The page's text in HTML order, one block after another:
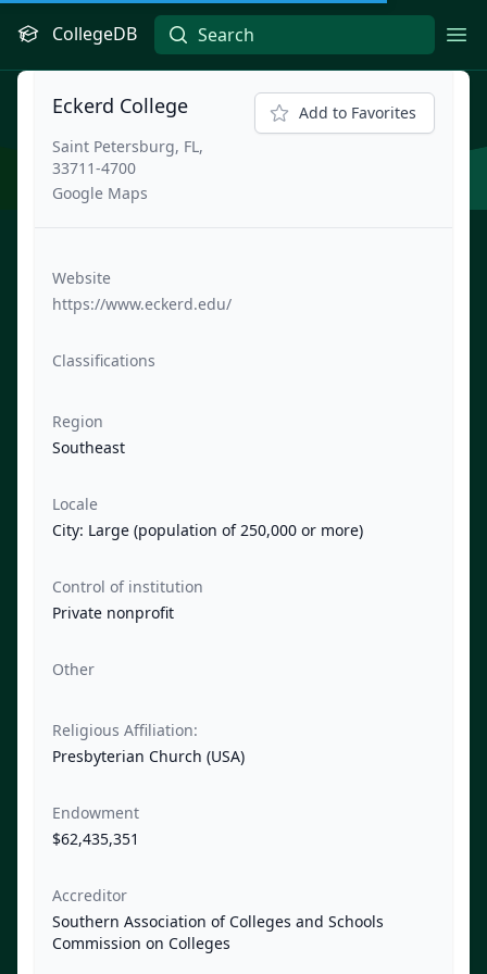
CollegeDB
Eckerd College
Saint Petersburg, FL,
33711-4700
Google Maps
Add to Favorites
Website
https://www.eckerd.edu/
Classifications
Region
Southeast
Locale
City: Large (population of 250,000 or more)
Control of institution
Private nonprofit
Other
Religious Affiliation:
Presbyterian Church (USA)
Endowment
$62,435,351
Accreditor
Southern Association of Colleges and Schools
Commission on Colleges